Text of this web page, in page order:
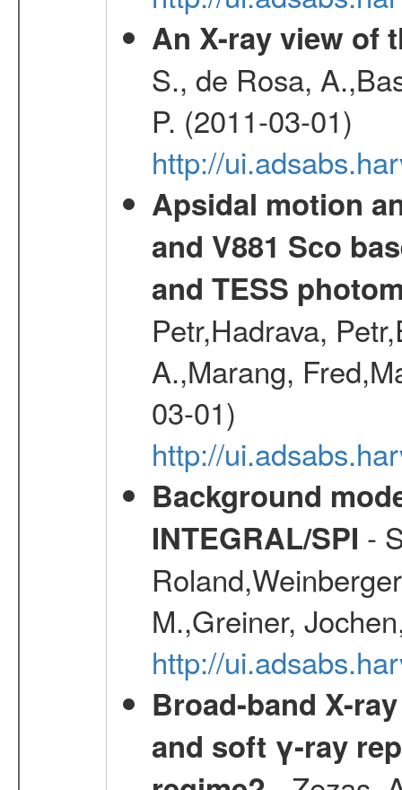
An X-ray view of
S., de Rosa,
P. (2011-03-01)
http://
Apsidal motion
and V881 Sco
and TESS
Petr,Hadrava,
A.,Marang,
03-01)
http://
Background
INTEGRAL/SPI -
M.,Greiner,
http://
Broad-band X-
and soft γ-ray